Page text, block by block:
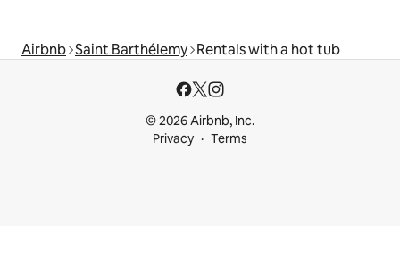
Airbnb Saint Barthélemy Rentals with a hot tub
© 2026 Airbnb, Inc.
Privacy
Terms